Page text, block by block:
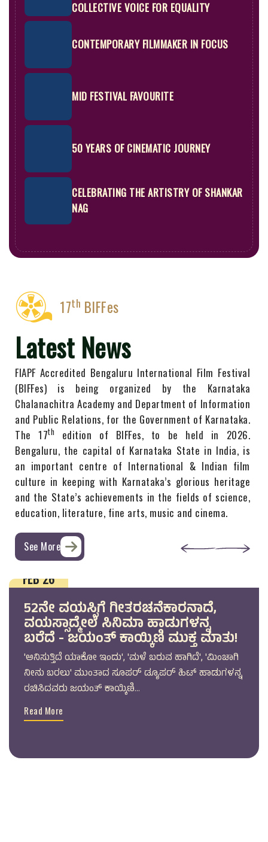
COLLECTIVE VOICE FOR EQUALITY
CONTEMPORARY FILMMAKER IN FOCUS
MID FESTIVAL FAVOURITE
50 YEARS OF CINEMATIC JOURNEY
CELEBRATING THE ARTISTRY OF SHANKAR
NAG
17th BIFFes
Latest News
FIAPF Accredited Bengaluru International Film Festival
(BIFFes) is being organized by the Karnataka
Chalanachitra Academy ​and Department ​of Information
​and Public Relations, for the Government of Karnataka.
The 1​7th
edition of BIFFes, to be held​ in ​2​026.
Bengaluru, the capital of Karnataka State in India, is
an important centre of International & Indian film
culture in keeping with Karnataka’s glorious heritage
and the State’s achievements in the fields of ​science,
education, literature, fine arts, music and cinema.
See More
04
FEB 26
52ನೇ ವಯಸ್ಸಿಗೆ ಗೀತರಚನೆಕಾರನಾದೆ,
ವಯಸ್ಸಾದ್ಮೇಲೆ ಸಿನಿಮಾ ಹಾಡುಗಳನ್ನ
ಬರೆದೆ - ಜಯಂತ್ ಕಾಯ್ಕಿಣಿ ಮುಕ್ತ ಮಾತು!
'ಅನಿಸುತ್ತಿದೆ ಯಾಕೋ ಇಂದು', 'ಮಳೆ ಬರುವ ಹಾಗಿದೆ', 'ಮಿಂಚಾಗಿ
ನೀನು ಬರಲು' ಮುಂತಾದ ಸೂಪರ್ ಡ್ಯೂಪರ್ ಹಿಟ್ ಹಾಡುಗಳನ್ನ
ರಚಿಸಿದವರು ಜಯಂತ್ ಕಾಯ್ಕಿಣಿ...
Read More